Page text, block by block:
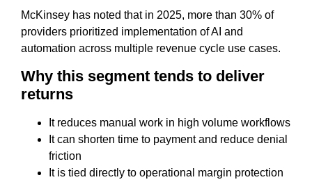
McKinsey has noted that in 2025, more than 30% of
providers prioritized implementation of AI and
automation across multiple revenue cycle use cases.
Why this segment tends to deliver
returns
It reduces manual work in high volume workflows
It can shorten time to payment and reduce denial
friction
It is tied directly to operational margin protection